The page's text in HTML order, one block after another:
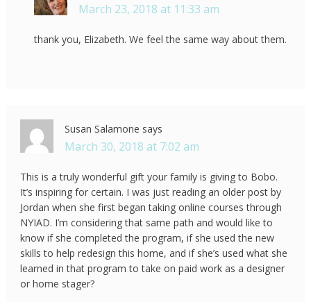
March 23, 2018 at 11:33 am
thank you, Elizabeth. We feel the same way about them.
Susan Salamone says
March 30, 2018 at 7:02 am
This is a truly wonderful gift your family is giving to Bobo.
It’s inspiring for certain. I was just reading an older post by
Jordan when she first began taking online courses through
NYIAD. I’m considering that same path and would like to
know if she completed the program, if she used the new
skills to help redesign this home, and if she’s used what she
learned in that program to take on paid work as a designer
or home stager?